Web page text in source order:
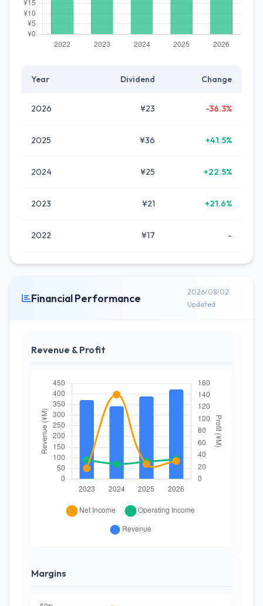
Year Dividend Change
2026 ¥23 -36.3%
2025 ¥36 +41.5%
2024 ¥25 +22.5%
2023 ¥21 +21.6%
2022 ¥17 -
Financial Performance
2026/08/02
Updated
Revenue & Profit
Margins